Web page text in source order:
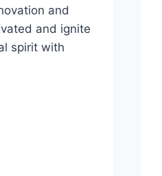
and
and ignite
spirit with